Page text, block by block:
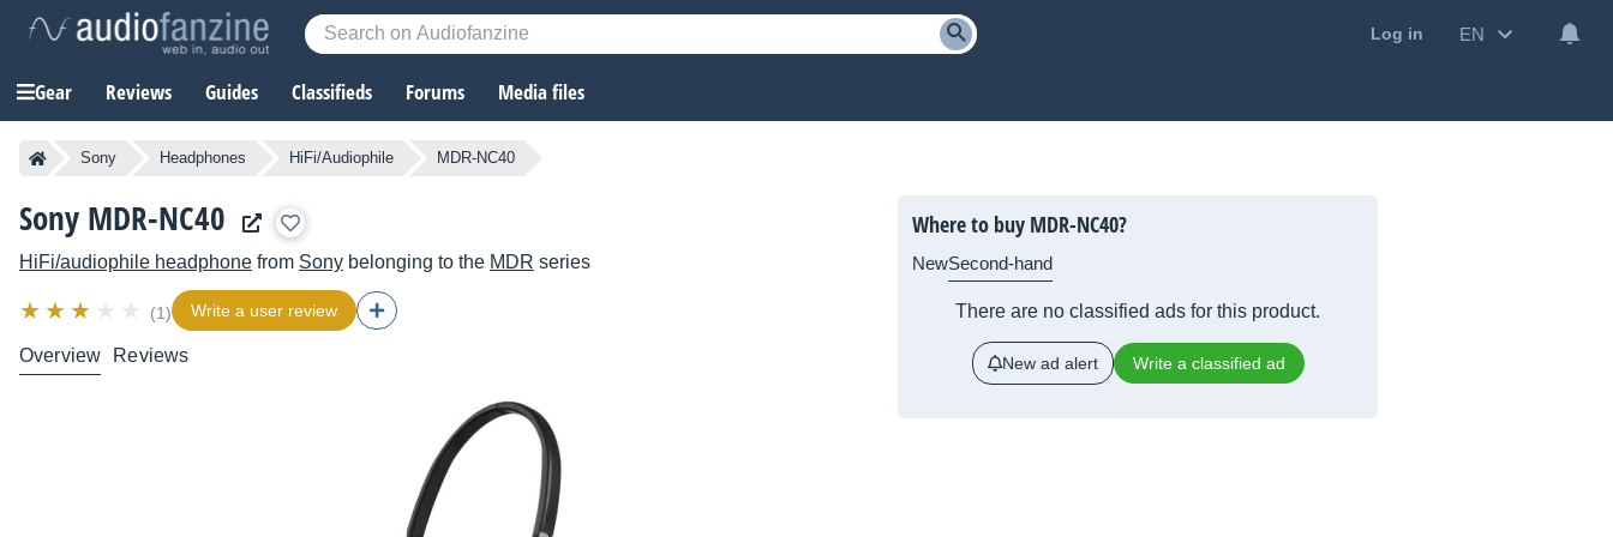
Log in EN
Gear Reviews Guides Classifieds Forums Media files
Sony Headphones HiFi/Audiophile MDR-NC40
Sony MDR-NC40
HiFi/audiophile headphone from Sony belonging to the MDR series
(1) Write a user review
Overview Reviews
Where to buy MDR-NC40?
NewSecond-hand
There are no classified ads for this product.
New ad alert Write a classified ad